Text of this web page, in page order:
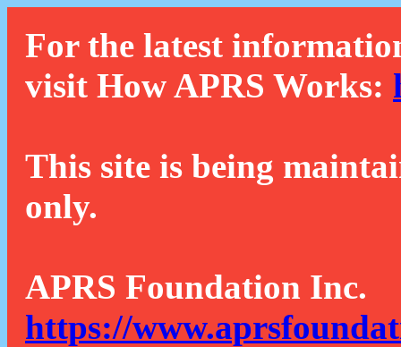
For the latest
visit How APRS Works:
This site is being
only.
APRS Foundation Inc.
https://